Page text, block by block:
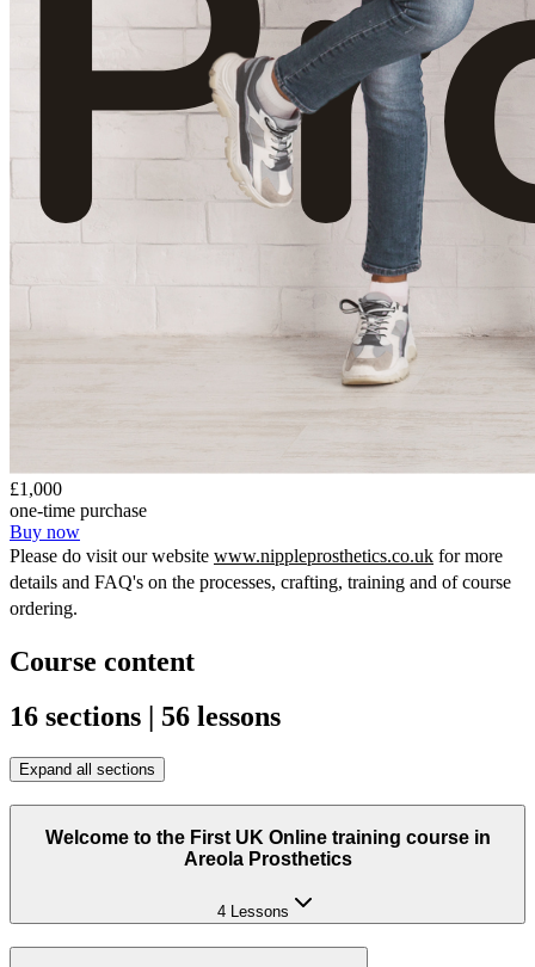
£1,000
one-time purchase
Buy now
Please do visit our website www.nippleprosthetics.co.uk for more
details and FAQ's on the processes, crafting, training and of course
ordering.
Course content
16 sections | 56 lessons
Expand all sections
Welcome to the First UK Online training course in
Areola Prosthetics
4 Lessons